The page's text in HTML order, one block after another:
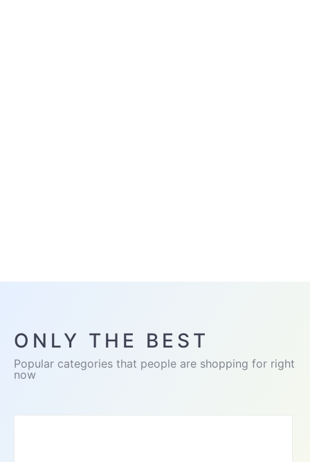
ONLY THE BEST
Popular categories that people are shopping for right
now